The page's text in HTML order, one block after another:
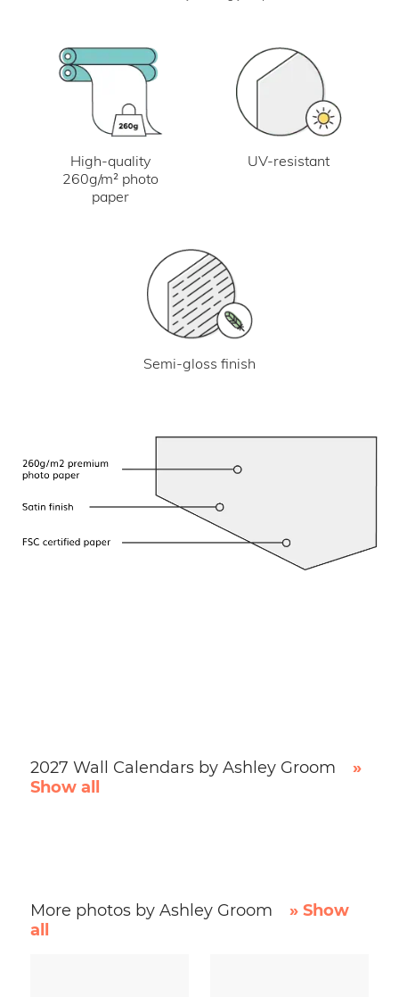
High-quality
260g/m² photo
paper
UV-resistant
Semi-gloss finish
2027 Wall Calendars by Ashley Groom
»
Show all
More photos by Ashley Groom
» Show
all